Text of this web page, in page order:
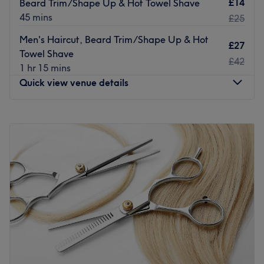
Go to venue
Beard Trim/Shape Up & Hot Towel Shave
45 mins
£25
Men's Haircut, Beard Trim/Shape Up & Hot
Towel Shave
1 hr 15 mins
£27
£42
Quick view venue details
9:00 AM – 6:30 PM
AM –6:30PM
9:00AM–6:30 PM
Friday
9:00AM–7:00PM
Saturday
8:30AM–6:00PM
Sunday
10:00AM–4:00PM
Welcome to Sonico Barbers! Located in Southend-on-Sea,
Sonico are experts in male grooming - offering wet razor
shaves and hot towel service along with the latest trendy